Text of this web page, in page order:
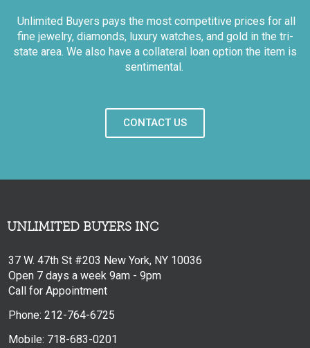
Unlimited Buyers pays the most competitive prices for all
fine jewelry, diamonds, luxury watches, and gold in the tri-
state area. We also have a collateral loan option the item is
sentimental.
CONTACT US
UNLIMITED BUYERS INC
37 W. 47th St #203 New York, NY 10036
Open 7 days a week 9am - 9pm
Call for Appointment
Phone: 212-764-6725
Mobile: 718-683-0201